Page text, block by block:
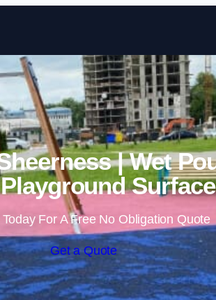
| Wet
For A Free No Obligation Quote
Get a Quote